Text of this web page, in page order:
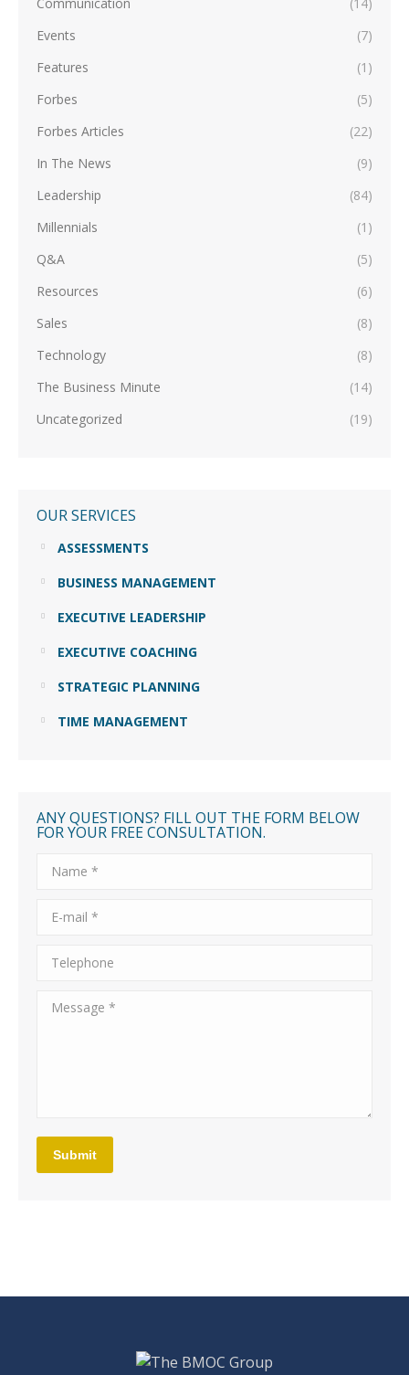
Events
(7)
Features
(1)
Forbes
(5)
Forbes Articles
(22)
In The News
(9)
Leadership
(84)
Millennials
(1)
Q&A
(5)
Resources
(6)
Sales
(8)
Technology
(8)
The Business Minute
(14)
Uncategorized
(19)
OUR SERVICES
ASSESSMENTS
BUSINESS MANAGEMENT
EXECUTIVE LEADERSHIP
EXECUTIVE COACHING
STRATEGIC PLANNING
TIME MANAGEMENT
ANY QUESTIONS? FILL OUT THE FORM BELOW
FOR YOUR FREE CONSULTATION.
Name *
E-mail *
Telephone
Message *
Submit